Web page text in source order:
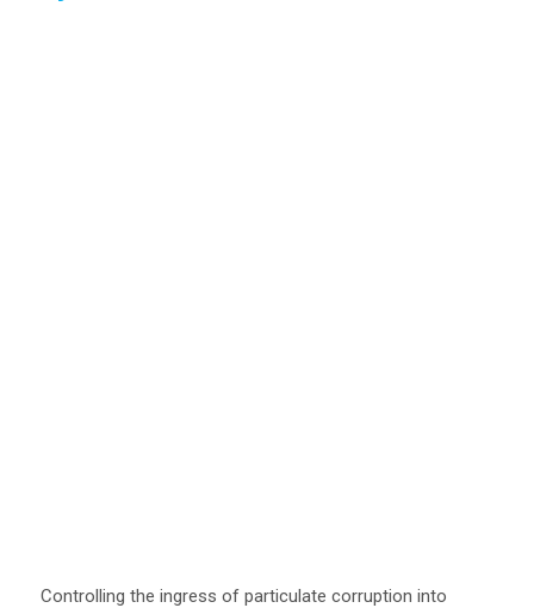
Controlling the ingress of particulate corruption into